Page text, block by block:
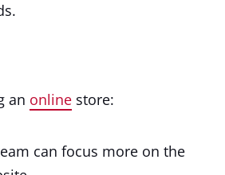
an online store:
can focus more on the